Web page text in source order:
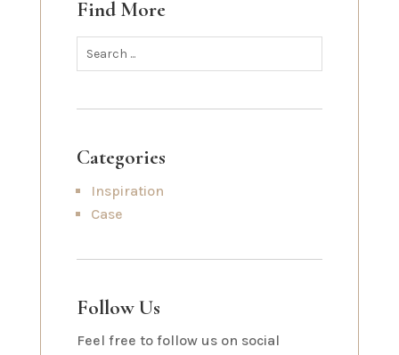
Find More
Categories
Inspiration
Case
Follow Us
Feel free to follow us on social